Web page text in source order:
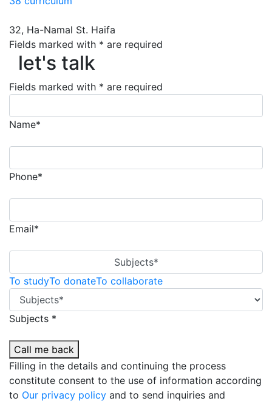
32, Ha-Namal St. Haifa
let's talk
Fields marked with * are required
let's talk
Fields marked with * are required
Name*
Phone*
Email*
Subjects*
To studyTo donateTo collaborate
Subjects *
Call me back
Filling in the details and continuing the process
constitute consent to the use of information according
to Our privacy policy and to send inquiries and